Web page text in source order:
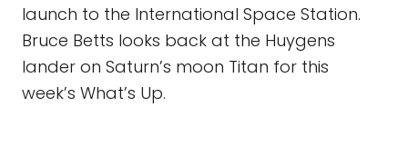
launch to the International Space Station.
Bruce Betts looks back at the Huygens
lander on Saturn’s moon Titan for this
week’s What’s Up.